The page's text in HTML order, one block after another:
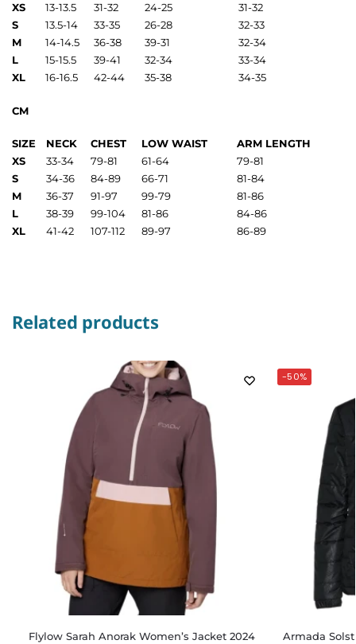
XS
13-13.5 31-32 24-25
31-32
S
13.5-14 33-35 26-28
32-33
M
14-14.5 36-38 39-31
32-34
L
15-15.5 39-41 32-34
33-34
XL
16-16.5 42-44 35-38 34-35
CM
SIZE NECK CHEST LOW WAIST
ARM LENGTH
XS
33-34 79-81 61-64
79-81
S
34-36 84-89 66-71
81-84
M
36-37 91-97 99-79
81-86
L
38-39 99-104 81-86
84-86
XL
41-42 107-112 89-97 86-89
Related products
Flylow Sarah Anorak Women’s Jacket 2024
-50%
Armada